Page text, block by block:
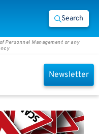
Search
Personnel Management or any
Newsletter